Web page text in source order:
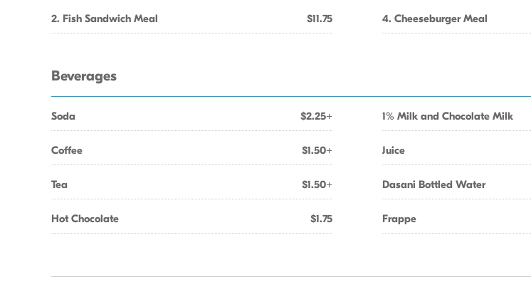
2. Fish Sandwich Meal $11.75 4. Cheeseburger Meal
Beverages
Soda $2.25+
Coffee $1.50+
Tea $1.50+
Hot Chocolate $1.75
1% Milk and Chocolate Milk
Juice
Dasani Bottled Water
Frappe